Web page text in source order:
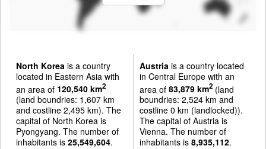
North Korea is a country
located in Eastern Asia with
an area of 120,540 km2
(land boundries: 1,607 km
and costline 2,495 km). The
capital of North Korea is
Pyongyang. The number of
inhabitants is 25,549,604.
Austria is a country located
in Central Europe with an
area of 83,879 km2(land
boundries: 2,524 km and
costline 0 km (landlocked)).
The capital of Austria is
Vienna. The number of
inhabitants is 8,935,112.